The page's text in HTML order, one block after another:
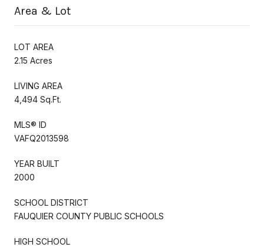
Area & Lot
LOT AREA
2.15 Acres
LIVING AREA
4,494 Sq.Ft.
MLS® ID
VAFQ2013598
YEAR BUILT
2000
SCHOOL DISTRICT
FAUQUIER COUNTY PUBLIC SCHOOLS
HIGH SCHOOL